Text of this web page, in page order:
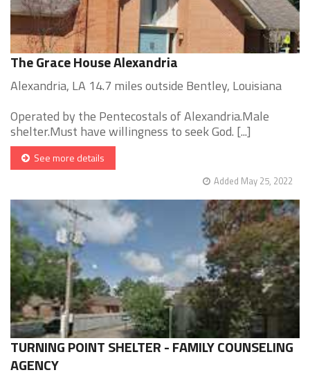
The Grace House Alexandria
Alexandria, LA 14.7 miles outside Bentley, Louisiana
Operated by the Pentecostals of Alexandria.Male
shelter.Must have willingness to seek God. [...]
See more details
Added May 25, 2022
TURNING POINT SHELTER - FAMILY COUNSELING
AGENCY